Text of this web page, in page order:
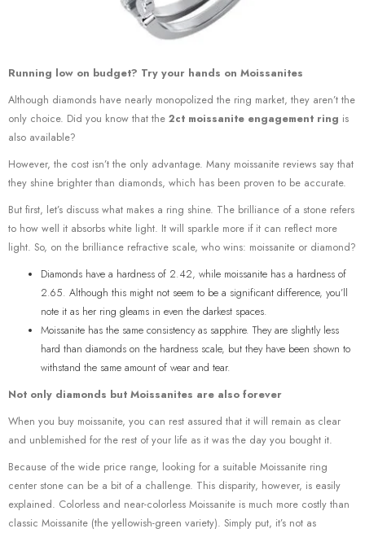
Running low on budget? Try your hands on Moissanites
Although diamonds have nearly monopolized the ring market, they aren’t the
only choice. Did you know that the 2ct moissanite engagement ring is
also available?
However, the cost isn’t the only advantage. Many moissanite reviews say that
they shine brighter than diamonds, which has been proven to be accurate.
But first, let’s discuss what makes a ring shine. The brilliance of a stone refers
to how well it absorbs white light. It will sparkle more if it can reflect more
light. So, on the brilliance refractive scale, who wins: moissanite or diamond?
Diamonds have a hardness of 2.42, while moissanite has a hardness of
2.65. Although this might not seem to be a significant difference, you’ll
note it as her ring gleams in even the darkest spaces.
Moissanite has the same consistency as sapphire. They are slightly less
hard than diamonds on the hardness scale, but they have been shown to
withstand the same amount of wear and tear.
Not only diamonds but Moissanites are also forever
When you buy moissanite, you can rest assured that it will remain as clear
and unblemished for the rest of your life as it was the day you bought it.
Because of the wide price range, looking for a suitable Moissanite ring
center stone can be a bit of a challenge. This disparity, however, is easily
explained. Colorless and near-colorless Moissanite is much more costly than
classic Moissanite (the yellowish-green variety). Simply put, it’s not as